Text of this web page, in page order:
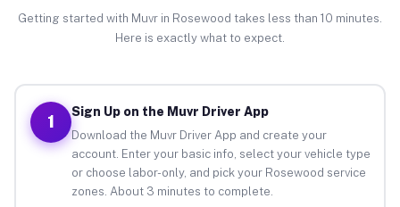
Getting started with Muvr in Rosewood takes less than 10 minutes.
Here is exactly what to expect.
1
Sign Up on the Muvr Driver App
Download the Muvr Driver App and create your
account. Enter your basic info, select your vehicle type
or choose labor-only, and pick your Rosewood service
zones. About 3 minutes to complete.